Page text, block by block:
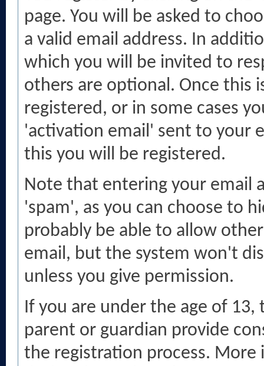
page. You will be asked to
a valid email address. In
which you will be invited to
others are optional. Once this
registered, or in some cases
'activation email' sent to your
this you will be registered.
Note that entering your email
'spam', as you can choose to
probably be able to allow
email, but the system won't
unless you give permission.
If you are under the age of
parent or guardian provide
the registration process.